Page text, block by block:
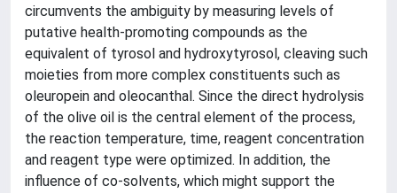
circumvents the ambiguity by measuring levels of
putative health-promoting compounds as the
equivalent of tyrosol and hydroxytyrosol, cleaving such
moieties from more complex constituents such as
oleuropein and oleocanthal. Since the direct hydrolysis
of the olive oil is the central element of the process,
the reaction temperature, time, reagent concentration
and reagent type were optimized. In addition, the
influence of co-solvents, which might support the